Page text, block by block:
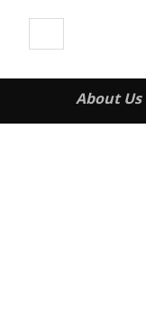
About Us